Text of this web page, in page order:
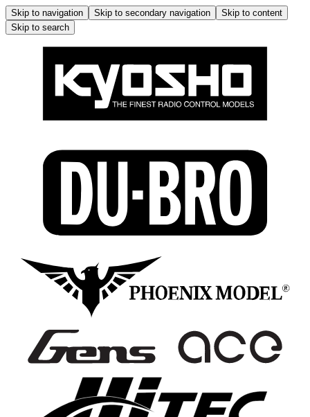
Skip to navigation Skip to secondary navigation
Skip to content
Skip to search